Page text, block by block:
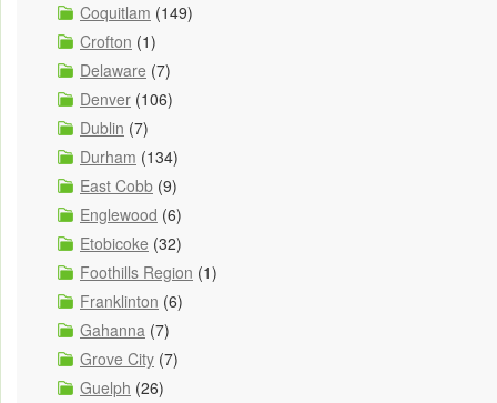
Coquitlam (149)
Crofton (1)
Delaware (7)
Denver (106)
Dublin (7)
Durham (134)
East Cobb (9)
Englewood (6)
Etobicoke (32)
Foothills Region (1)
Franklinton (6)
Gahanna (7)
Grove City (7)
Guelph (26)